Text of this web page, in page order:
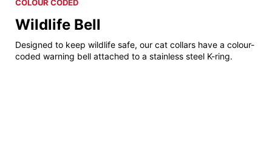
COLOUR CODED
Wildlife Bell
Designed to keep wildlife safe, our cat collars have a colour-
coded warning bell attached to a stainless steel K-ring.